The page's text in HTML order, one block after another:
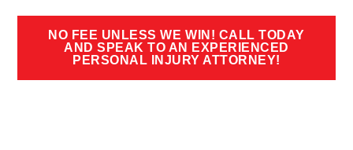
NO FEE UNLESS WE WIN! CALL TODAY
AND SPEAK TO AN EXPERIENCED
PERSONAL INJURY ATTORNEY!